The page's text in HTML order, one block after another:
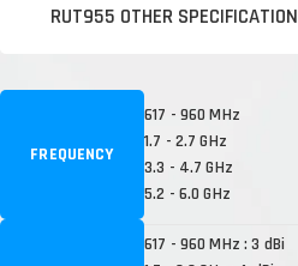
RUT955 OTHER SPECIFICATION
FREQUENCY
617 - 960 MHz
1.7 - 2.7 GHz
3.3 - 4.7 GHz
5.2 - 6.0 GHz
617 - 960 MHz : 3 dBi